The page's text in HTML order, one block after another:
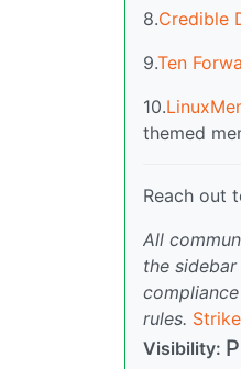
8.Credible
9.Ten
10.
themed
Reach out
All
the
rules.
Visibility: